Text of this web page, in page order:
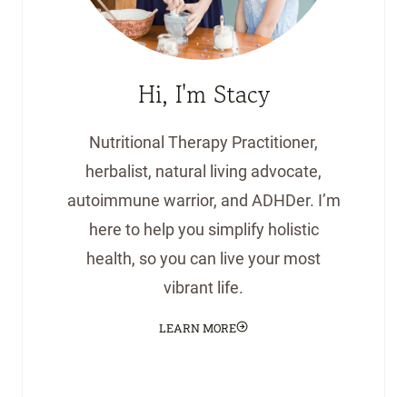
Hi, I'm Stacy
Nutritional Therapy Practitioner,
herbalist, natural living advocate,
autoimmune warrior, and ADHDer. I’m
here to help you simplify holistic
health, so you can live your most
vibrant life.
LEARN MORE